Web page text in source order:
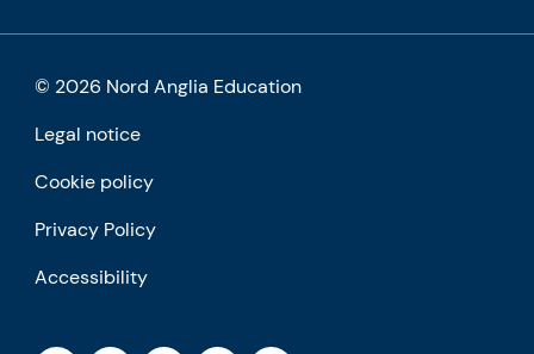
© 2026 Nord Anglia Education
Legal notice
Cookie policy
Privacy Policy
Accessibility